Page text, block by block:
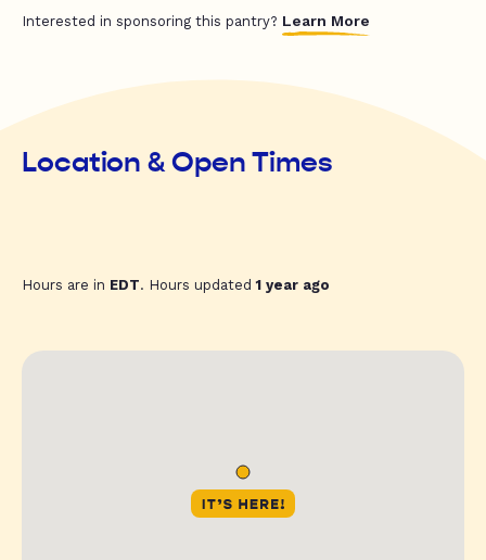
Interested in sponsoring this pantry? Learn More
Location & Open Times
Hours are in EDT. Hours updated1 year ago